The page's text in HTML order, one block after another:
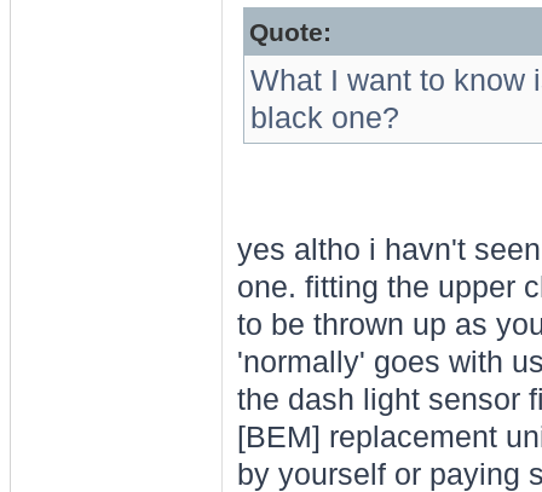
Quote:
What I want to know
black one?
yes altho i havn't
one. fitting the upper
to be thrown up as
'normally' goes with
the dash light sensor
[BEM] replacement
by yourself or paying